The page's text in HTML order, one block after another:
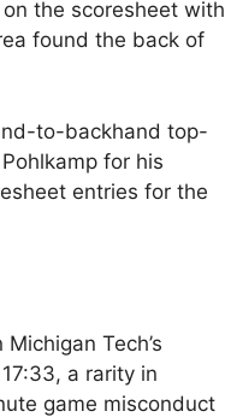
the scoresheet with
found the back of
to-backhand top-
for his
entries for the
Tech’s
a rarity in
game misconduct